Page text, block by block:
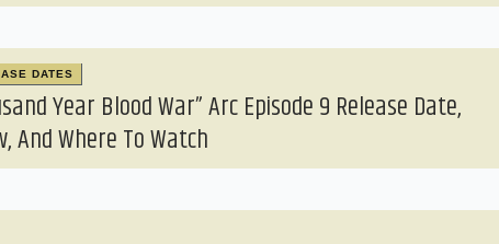
DATES
Year Blood War” Arc Episode 9 Release Date,
And Where To Watch